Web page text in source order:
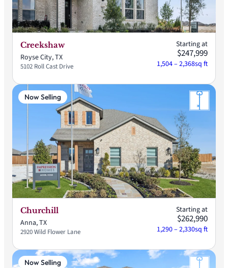
Creekshaw
Royse City, TX
5102 Roll Cast Drive
Starting at
$247,999
1,504 – 2,368sq ft
Now Selling
Churchill
Anna, TX
2920 Wild Flower Lane
Starting at
$262,990
1,290 – 2,330sq ft
Now Selling